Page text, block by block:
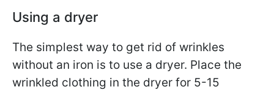
Using a dryer
The simplest way to get rid of wrinkles
without an iron is to use a dryer. Place the
wrinkled clothing in the dryer for 5-15